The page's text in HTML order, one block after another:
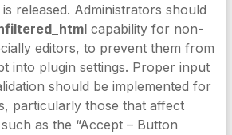
released. Administrators should
capability for non-
editors, to prevent them from
into plugin settings. Proper input
should be implemented for
particularly those that affect
as the “Accept – Button